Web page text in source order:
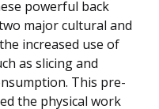
powerful back
major cultural and
increased use of
as slicing and
This pre-
the physical work